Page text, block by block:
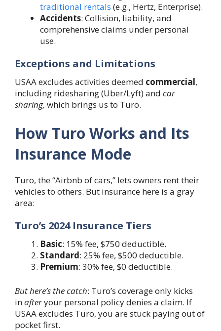
traditional rentals (e.g., Hertz, Enterprise).
Accidents: Collision, liability, and
comprehensive claims under personal
use.
Exceptions and Limitations
USAA excludes activities deemed commercial,
including ridesharing (Uber/Lyft) and car
sharing, which brings us to Turo.
How Turo Works and Its
Insurance Mode
Turo, the “Airbnb of cars,” lets owners rent their
vehicles to others. But insurance here is a gray
area:
Turo’s 2024 Insurance Tiers
Basic: 15% fee, $750 deductible.
Standard: 25% fee, $500 deductible.
Premium: 30% fee, $0 deductible.
But here’s the catch: Turo’s coverage only kicks
inafteryour personal policy denies a claim. If
USAA excludes Turo, you are stuck paying out of
pocket first.